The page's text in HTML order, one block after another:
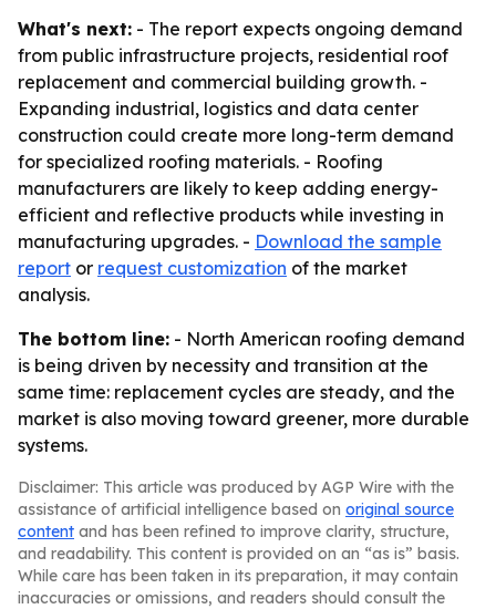
What's next: - The report expects ongoing demand
from public infrastructure projects, residential roof
replacement and commercial building growth. -
Expanding industrial, logistics and data center
construction could create more long-term demand
for specialized roofing materials. - Roofing
manufacturers are likely to keep adding energy-
efficient and reflective products while investing in
manufacturing upgrades. - Download the sample
report or request customization of the market
analysis.
The bottom line: - North American roofing demand
is being driven by necessity and transition at the
same time: replacement cycles are steady, and the
market is also moving toward greener, more durable
systems.
Disclaimer: This article was produced by AGP Wire with the
assistance of artificial intelligence based on original source
content and has been refined to improve clarity, structure,
and readability. This content is provided on an “as is” basis.
While care has been taken in its preparation, it may contain
inaccuracies or omissions, and readers should consult the